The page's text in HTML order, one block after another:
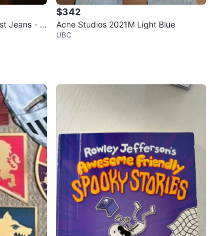
Jeans - Si
$342
Acne Studios 2021M Light Blue
UBC